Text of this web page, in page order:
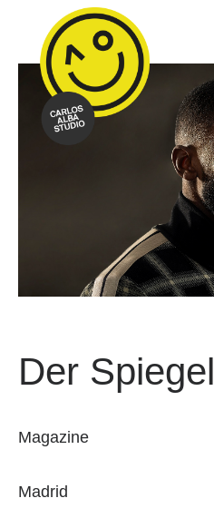
Der Spiegel
Magazine
Madrid